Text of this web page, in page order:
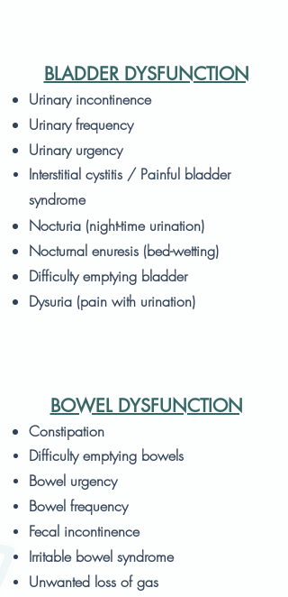
BLADDER DYSFUNCTION
Urinary incontinence
Urinary frequency
Urinary urgency
Interstitial cystitis / Painful bladder
syndrome
Nocturia (night-time urination)
Nocturnal enuresis (bed-wetting)
Difficulty emptying bladder
Dysuria (pain with urination)
BOWEL DYSFUNCTION
Constipation
Difficulty emptying bowels
Bowel urgency
Bowel frequency
Fecal incontinence
Irritable bowel syndrome
Unwanted loss of gas